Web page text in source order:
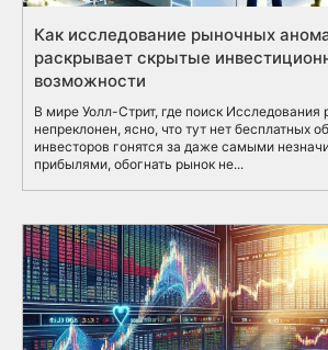
Как исследование рыночных
раскрывает скрытые
возможности
В мире Уолл-Стрит, где поиск
непреклонен, ясно, что тут нет бесплатных
инвесторов гонятся за даже самыми
прибылями, обогнать рынок не...